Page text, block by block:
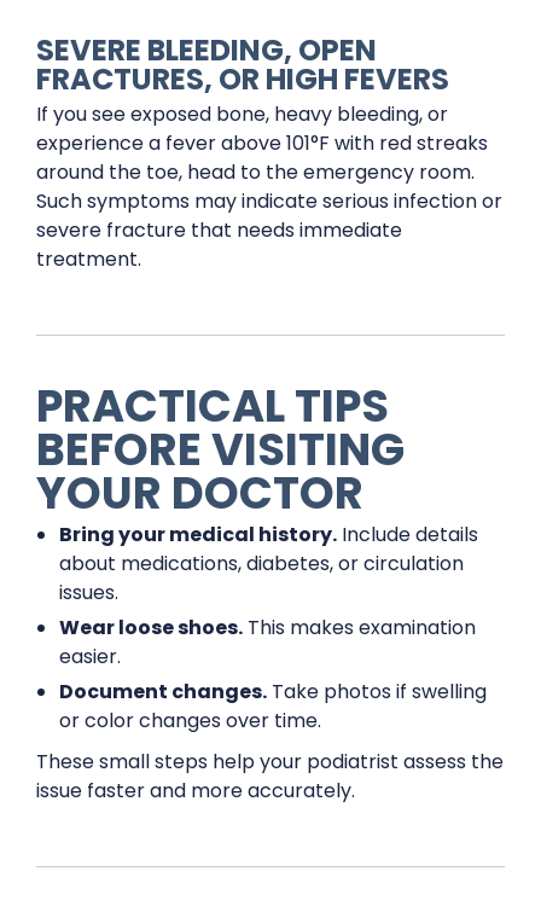
SEVERE BLEEDING, OPEN
FRACTURES, OR HIGH FEVERS
If you see exposed bone, heavy bleeding, or
experience a fever above 101°F with red streaks
around the toe, head to the emergency room.
Such symptoms may indicate serious infection or
severe fracture that needs immediate
treatment.
PRACTICAL TIPS
BEFORE VISITING
YOUR DOCTOR
Bring your medical history. Include details
about medications, diabetes, or circulation
issues.
Wear loose shoes. This makes examination
easier.
Document changes. Take photos if swelling
or color changes over time.
These small steps help your podiatrist assess the
issue faster and more accurately.